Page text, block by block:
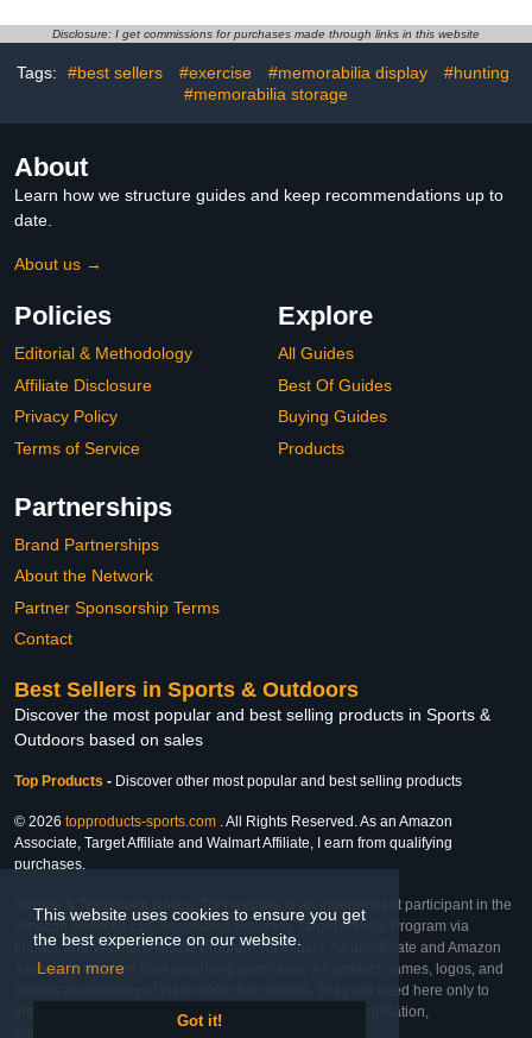
This website uses cookies to ensure you get
the best experience on our website.
Learn more
Got it!
Disclosure: I get commissions for purchases made through links in this website
Tags: #best sellers #exercise #memorabilia display
#hunting
#memorabilia storage
About
Learn how we structure guides and keep recommendations up to
date.
About us →
Policies
Editorial & Methodology
Affiliate Disclosure
Privacy Policy
Terms of Service
Explore
All Guides
Best Of Guides
Buying Guides
Products
Partnerships
Brand Partnerships
About the Network
Partner Sponsorship Terms
Contact
Best Sellers in Sports & Outdoors
Discover the most popular and best selling products in Sports &
Outdoors based on sales
Top Products - Discover other most popular and best selling products
© 2026 topproducts-sports.com . All Rights Reserved. As an Amazon
Associate, Target Affiliate and Walmart Affiliate, I earn from qualifying
purchases.
Affiliate & Trademark Notice: This website is an independent participant in the
Amazon Services LLC Associates Program, Target Affiliate Program via
Impact, and Walmart Affiliate Program via Impact. As an Affiliate and Amazon
Associate, we earn from qualifying purchases. All product names, logos, and
brands are property of their respective owners. They are used here only to
identify the products and their inclusion does not imply affiliation,